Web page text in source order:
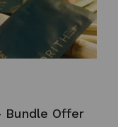
Bundle Offer